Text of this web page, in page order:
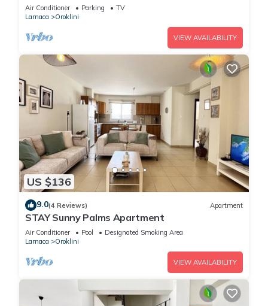
Air Conditioner Parking
TV
Larnaca
Oroklini
VIEW AVAILABILITY
US $136
9.0(4 Reviews) Apartment
STAY Sunny Palms Apartment
Air Conditioner Pool
Designated Smoking Area
Larnaca
Oroklini
VIEW AVAILABILITY